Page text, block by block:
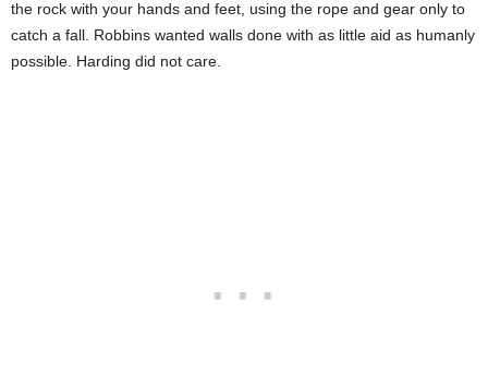
the rock with your hands and feet, using the rope and gear only to
catch a fall. Robbins wanted walls done with as little aid as humanly
possible. Harding did not care.